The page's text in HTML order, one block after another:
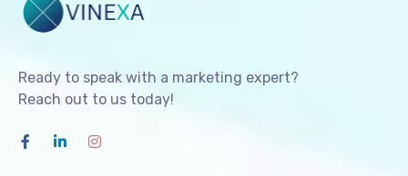
Ready to speak with a marketing expert?
Reach out to us today!